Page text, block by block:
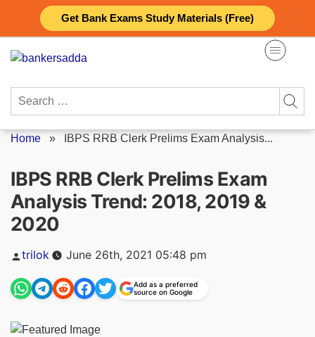
Get Bank Exams Study Materials (Free)
content
Search
Home » IBPS RRB Clerk Prelims Exam Analysis...
IBPS RRB Clerk Prelims Exam
Analysis Trend: 2018, 2019 &
2020
Posted
trilok June 26th, 2021 05:48 pm
Add as a preferred
source on Google